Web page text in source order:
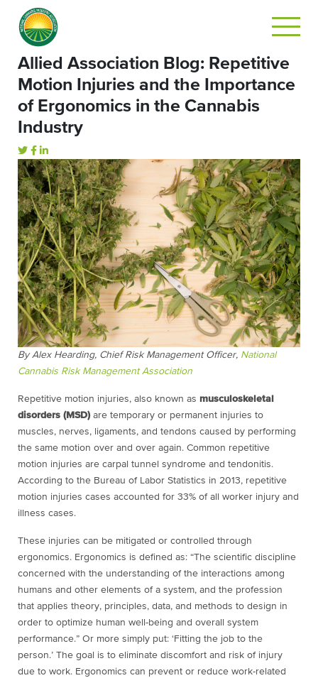
Allied Association Blog: Repetitive
Motion Injuries and the Importance
of Ergonomics in the Cannabis
Industry
By Alex Hearding, Chief Risk Management Officer, National
Cannabis Risk Management Association
Repetitive motion injuries, also known as musculoskeletal
disorders (MSD) are temporary or permanent injuries to
muscles, nerves, ligaments, and tendons caused by performing
the same motion over and over again. Common repetitive
motion injuries are carpal tunnel syndrome and tendonitis.
According to the Bureau of Labor Statistics in 2013, repetitive
motion injuries cases accounted for 33% of all worker injury and
illness cases.
These injuries can be mitigated or controlled through
ergonomics. Ergonomics is defined as: “The scientific discipline
concerned with the understanding of the interactions among
humans and other elements of a system, and the profession
that applies theory, principles, data, and methods to design in
order to optimize human well-being and overall system
performance.” Or more simply put: ‘Fitting the job to the
person.’ The goal is to eliminate discomfort and risk of injury
due to work. Ergonomics can prevent or reduce work-related